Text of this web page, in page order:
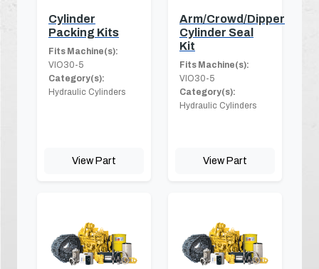
Cylinder
Packing Kits
Fits Machine(s):
VIO30-5
Category(s):
Hydraulic Cylinders
View Part
Arm/Crowd/Dipper
Cylinder Seal
Kit
Fits Machine(s):
VIO30-5
Category(s):
Hydraulic Cylinders
View Part